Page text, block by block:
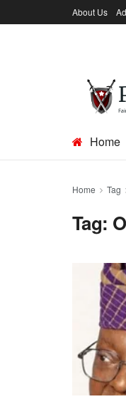
About Us
Home
Home Tag
Tag: